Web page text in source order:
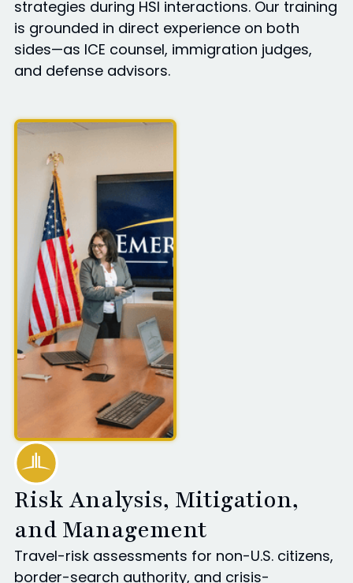
strategies during HSI interactions. Our training
is grounded in direct experience on both
sides—as ICE counsel, immigration judges,
and defense advisors.
Risk Analysis, Mitigation,
and Management
Travel-risk assessments for non-U.S. citizens,
border-search authority, and crisis-